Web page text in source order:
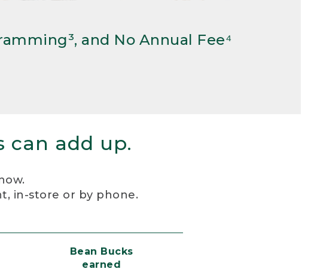
and No Annual Fee⁴
can add up.
in-store or by phone.
Bean Bucks
earned